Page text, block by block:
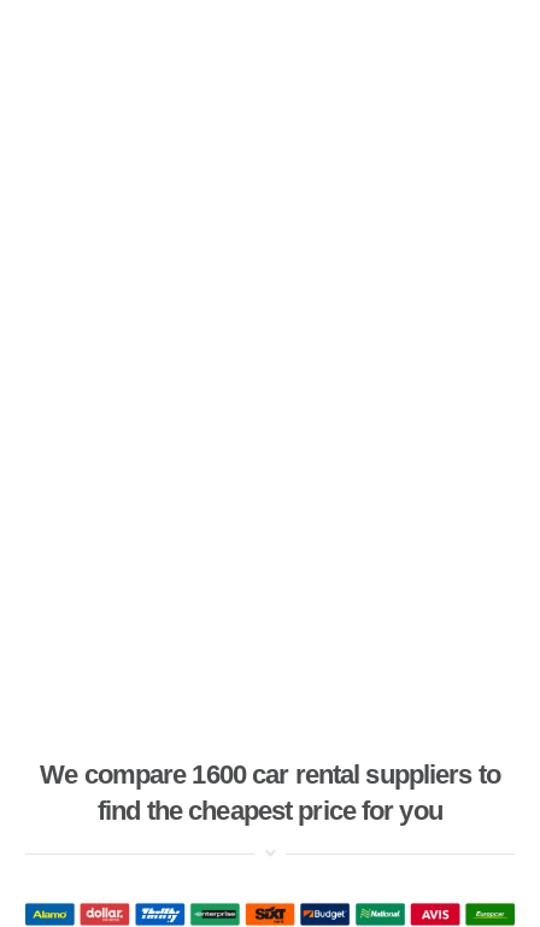
We compare 1600 car rental suppliers to
find the cheapest price for you